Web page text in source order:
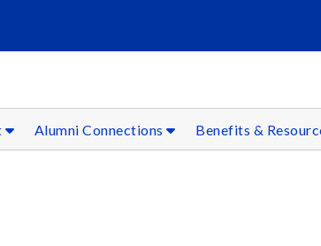
Alumni Connections Benefits &